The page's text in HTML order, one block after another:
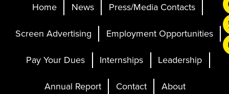
Home News
Press/Media Contacts
Screen Advertising
Employment Opportunities
Pay Your Dues
Internships
Leadership
Annual Report
Contact About